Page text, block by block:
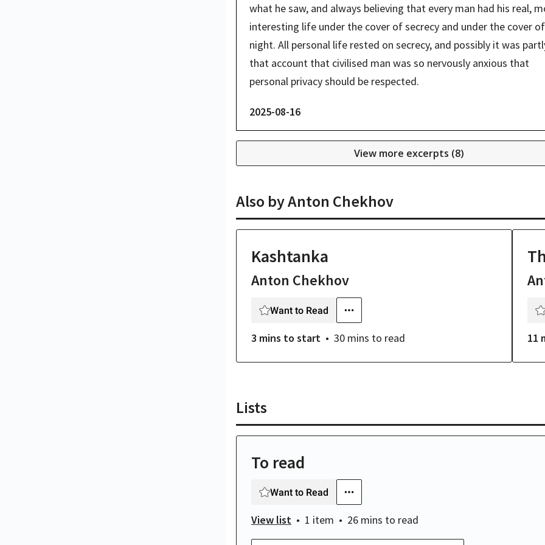
what he saw, and always believing that every man had his real,
interesting life under the cover of secrecy and under the cover of
night. All personal life rested on secrecy, and possibly it was
that account that civilised man was so nervously anxious that
personal privacy should be respected.
2025-08-16
View more excerpts (8)
Also byAnton Chekhov
Kashtanka
Anton Chekhov
Want to Read
3 mins to start 30 mins to read 11
Lists
To read
Want to Read
View list 1 item 26 mins to read